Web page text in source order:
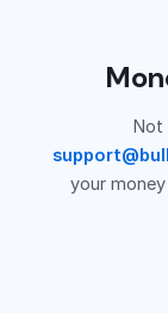
Not
your